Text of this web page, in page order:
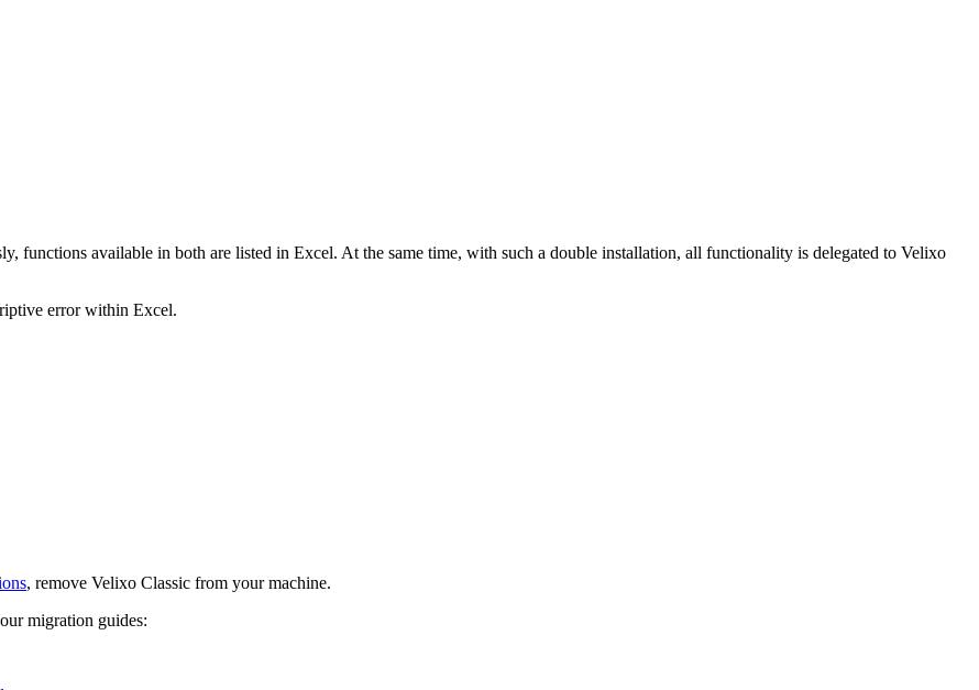
functions available in both are listed in Excel. At the same time, with such a double installation, all functionality is delegated to Velixo
error within Excel.
, remove Velixo Classic from your machine.
migration guides: